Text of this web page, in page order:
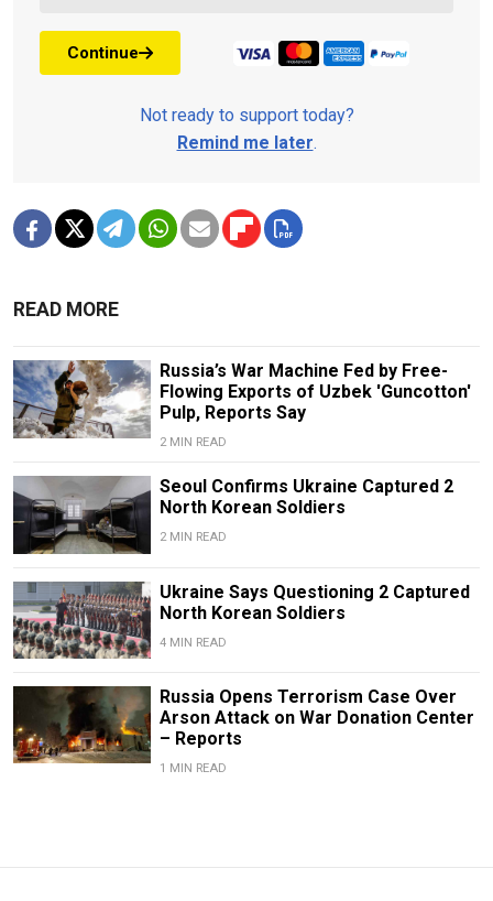
Continue
Not ready to support today?
Remind me later.
READ MORE
Russia’s War Machine Fed by Free-
Flowing Exports of Uzbek 'Guncotton'
Pulp, Reports Say
2 MIN READ
Seoul Confirms Ukraine Captured 2
North Korean Soldiers
2 MIN READ
Ukraine Says Questioning 2 Captured
North Korean Soldiers
4 MIN READ
Russia Opens Terrorism Case Over
Arson Attack on War Donation Center
– Reports
1 MIN READ